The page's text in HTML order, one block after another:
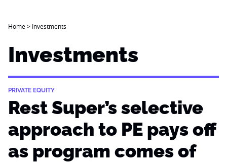
Home> Investments
Investments
PRIVATE EQUITY
Rest Super’s selective
approach to PE pays off
as program comes of